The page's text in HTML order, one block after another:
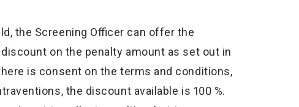
the Screening Officer can offer the
on the penalty amount as set out in
is consent on the terms and conditions,
the discount available is 100 %.